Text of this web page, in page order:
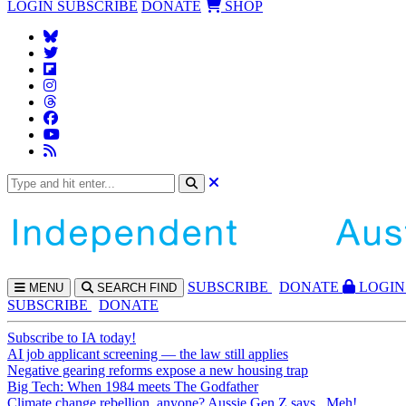
LOGIN SUBSCRIBE DONATE SHOP
MENU SEARCH FIND SUBSCRIBE DONATE
LOGIN
SUBSCRIBE
DONATE
Subscribe to IA today!
AI job applicant screening — the law still applies
Negative gearing reforms expose a new housing trap
Big Tech: When 1984 meets The Godfather
Climate change rebellion, anyone? Aussie Gen Z says...Meh!